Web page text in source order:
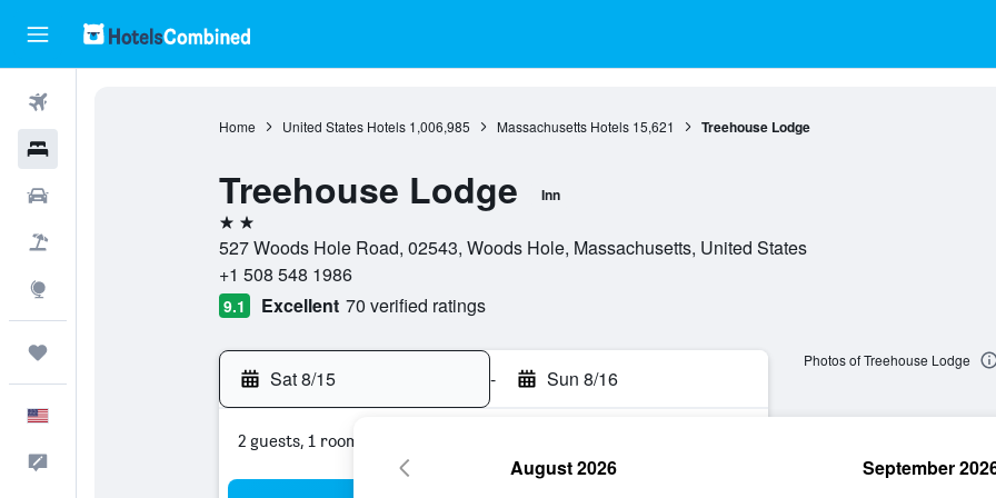
Home United States Hotels 1,006,985 Massachusetts Hotels 15,621 Treehouse Lodge
Treehouse Lodge Inn
2 stars
527 Woods Hole Road, 02543, Woods Hole, Massachusetts, United States
+1 508 548 1986
9.1 Excellent 70 verified ratings
Sat 8/15 - Sun 8/16
2 guests, 1 room
Photos of Treehouse Lodge
August 2026 September